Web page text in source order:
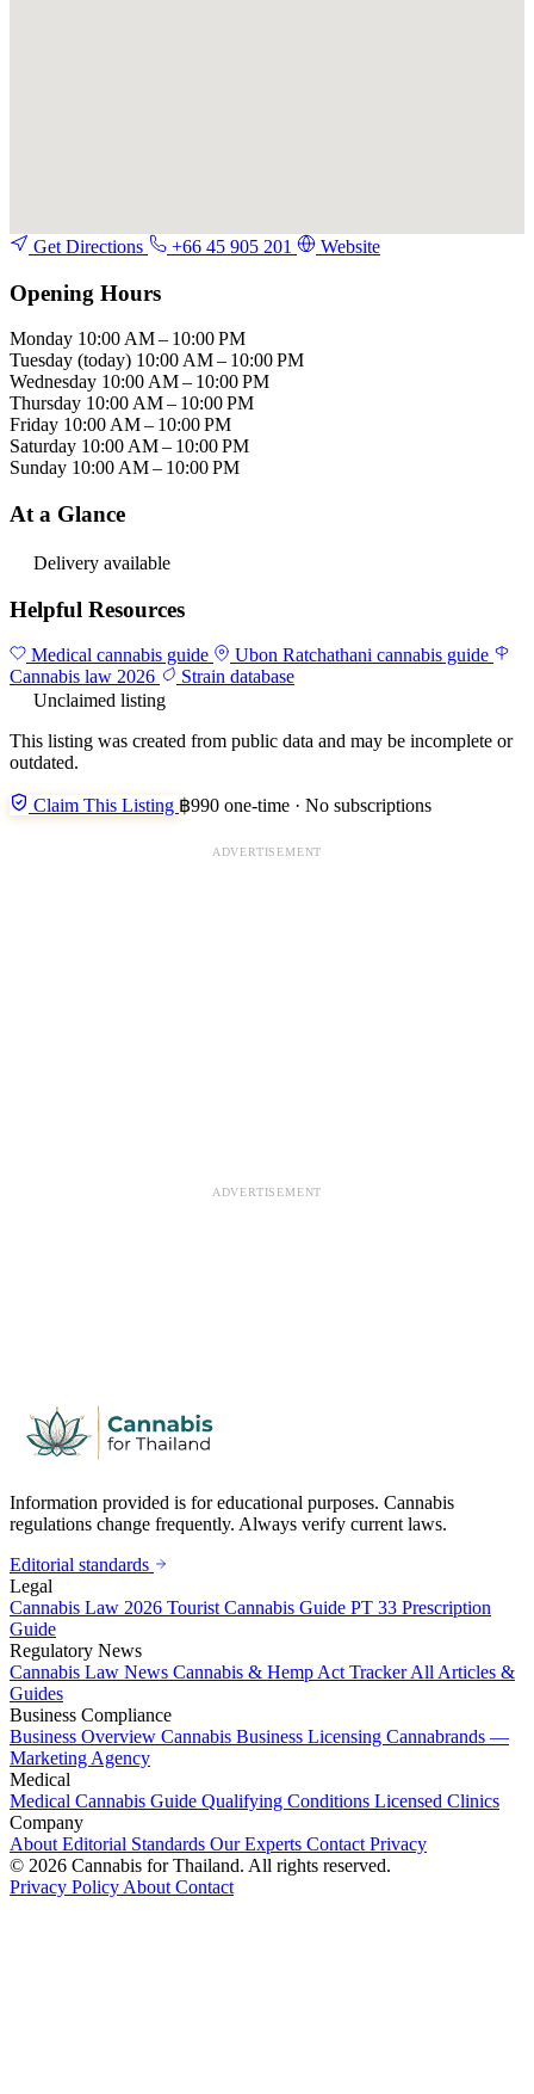
Get Directions +66 45 905 201 Website
Opening Hours
Monday 10:00 AM – 10:00 PM
Tuesday (today) 10:00 AM – 10:00 PM
Wednesday 10:00 AM – 10:00 PM
Thursday 10:00 AM – 10:00 PM
Friday 10:00 AM – 10:00 PM
Saturday 10:00 AM – 10:00 PM
Sunday 10:00 AM – 10:00 PM
At a Glance
Delivery available
Helpful Resources
Medical cannabis guide
Ubon Ratchathani cannabis guide
Cannabis law 2026
Strain database
Unclaimed listing
This listing was created from public data and may be incomplete or
outdated.
Claim This Listing ฿990 one-time · No subscriptions
ADVERTISEMENT
ADVERTISEMENT
Information provided is for educational purposes. Cannabis
regulations change frequently. Always verify current laws.
Editorial standards
Legal
Cannabis Law 2026 Tourist Cannabis Guide PT 33 Prescription
Guide
Regulatory News
Cannabis Law News Cannabis & Hemp Act TrackerAll Articles &
Guides
Business Compliance
Business Overview Cannabis Business Licensing Cannabrands —
Marketing Agency
Medical
Medical Cannabis Guide Qualifying Conditions Licensed Clinics
Company
About Editorial Standards Our Experts Contact Privacy
© 2026 Cannabis for Thailand. All rights reserved.
Privacy Policy About Contact